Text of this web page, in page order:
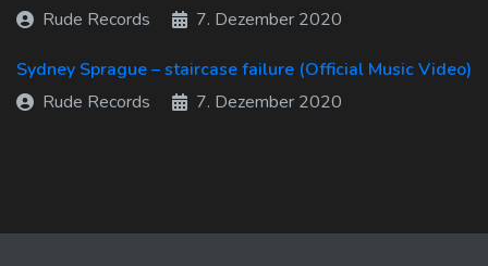
Rude Records
7. Dezember 2020
Sydney Sprague – staircase failure (Official Music Video)
Rude Records
7. Dezember 2020